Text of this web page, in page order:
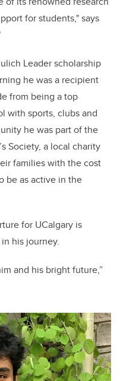
for students," says
Leader scholarship
he was a recipient
from being a top
with sports, clubs and
he was part of the
Society, a local charity
families with the cost
be as active in the
for UCalgary is
his journey.
and his bright future,”